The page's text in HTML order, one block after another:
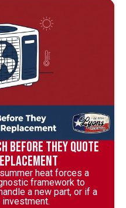
Before They Quote
heat forces a
framework to
a new part, or if a